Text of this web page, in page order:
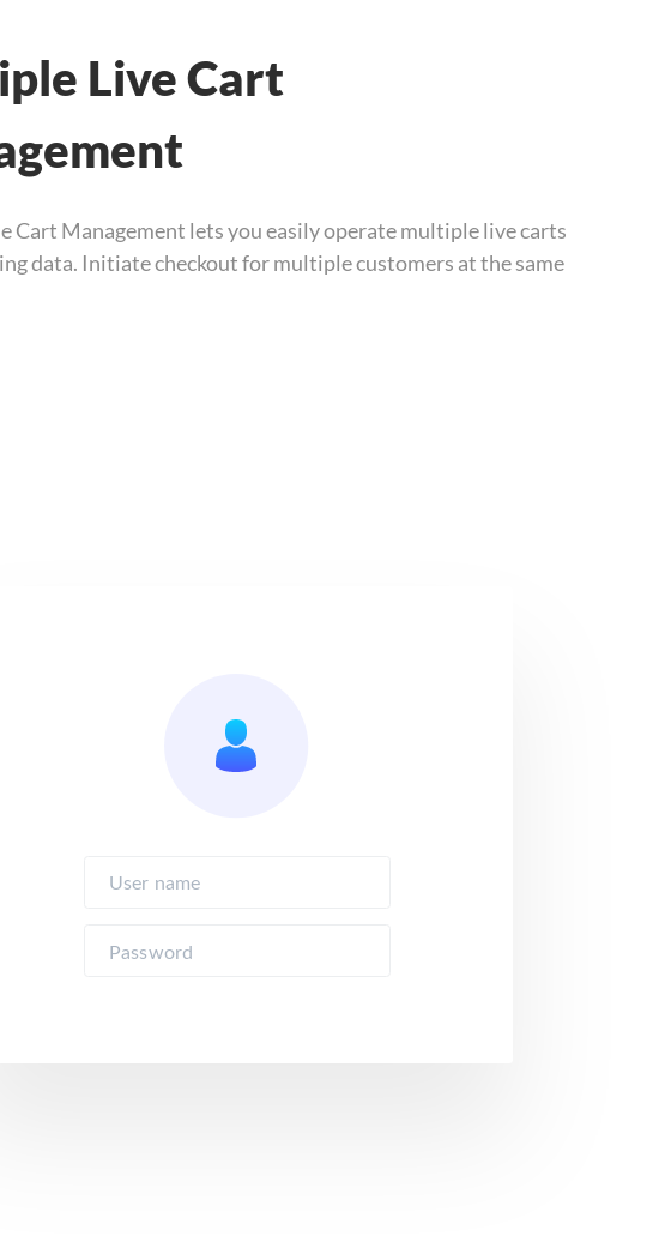
Live Cart
Cart Management lets you easily operate multiple live carts
data. Initiate checkout for multiple customers at the same